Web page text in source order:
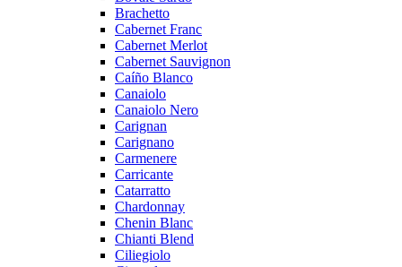
Brachetto
Cabernet Franc
Cabernet Merlot
Cabernet Sauvignon
Caíño Blanco
Canaiolo
Canaiolo Nero
Carignan
Carignano
Carmenere
Carricante
Catarratto
Chardonnay
Chenin Blanc
Chianti Blend
Ciliegiolo